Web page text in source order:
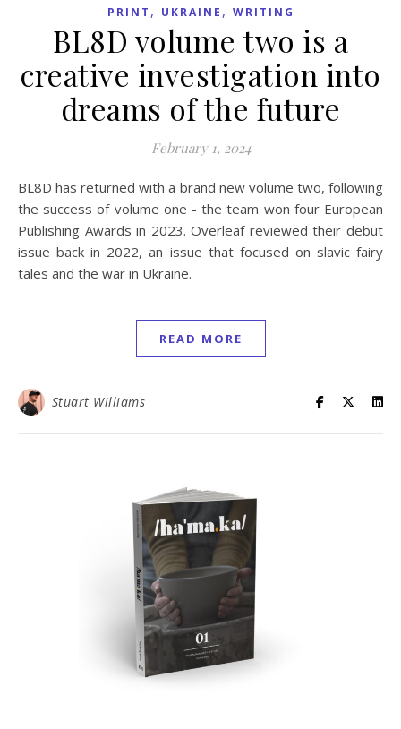
PRINT , UKRAINE , WRITING
BL8D volume two is a
creative investigation into
dreams of the future
February 1, 2024
BL8D has returned with a brand new volume two, following
the success of volume one - the team won four European
Publishing Awards in 2023. Overleaf reviewed their debut
issue back in 2022, an issue that focused on slavic fairy
tales and the war in Ukraine.
READ MORE
Stuart Williams